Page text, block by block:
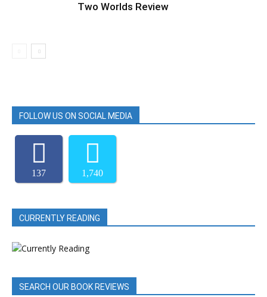
Two Worlds Review
FOLLOW US ON SOCIAL MEDIA
137 1,740
CURRENTLY READING
SEARCH OUR BOOK REVIEWS